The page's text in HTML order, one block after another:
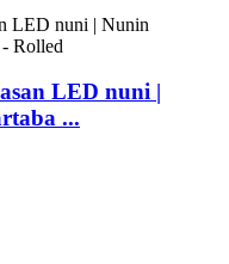
LED nuni |
...